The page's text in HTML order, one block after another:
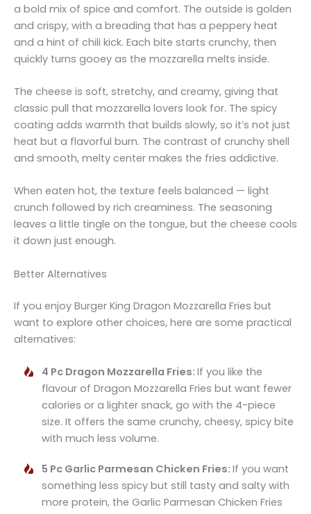
a bold mix of spice and comfort. The outside is golden
and crispy, with a breading that has a peppery heat
and a hint of chili kick. Each bite starts crunchy, then
quickly turns gooey as the mozzarella melts inside.
The cheese is soft, stretchy, and creamy, giving that
classic pull that mozzarella lovers look for. The spicy
coating adds warmth that builds slowly, so it’s not just
heat but a flavorful burn. The contrast of crunchy shell
and smooth, melty center makes the fries addictive.
When eaten hot, the texture feels balanced — light
crunch followed by rich creaminess. The seasoning
leaves a little tingle on the tongue, but the cheese cools
it down just enough.
Better Alternatives
If you enjoy Burger King Dragon Mozzarella Fries but
want to explore other choices, here are some practical
alternatives:
4 Pc Dragon Mozzarella Fries: If you like the
flavour of Dragon Mozzarella Fries but want fewer
calories or a lighter snack, go with the 4-piece
size. It offers the same crunchy, cheesy, spicy bite
with much less volume.
5 Pc Garlic Parmesan Chicken Fries: If you want
something less spicy but still tasty and salty with
more protein, the Garlic Parmesan Chicken Fries